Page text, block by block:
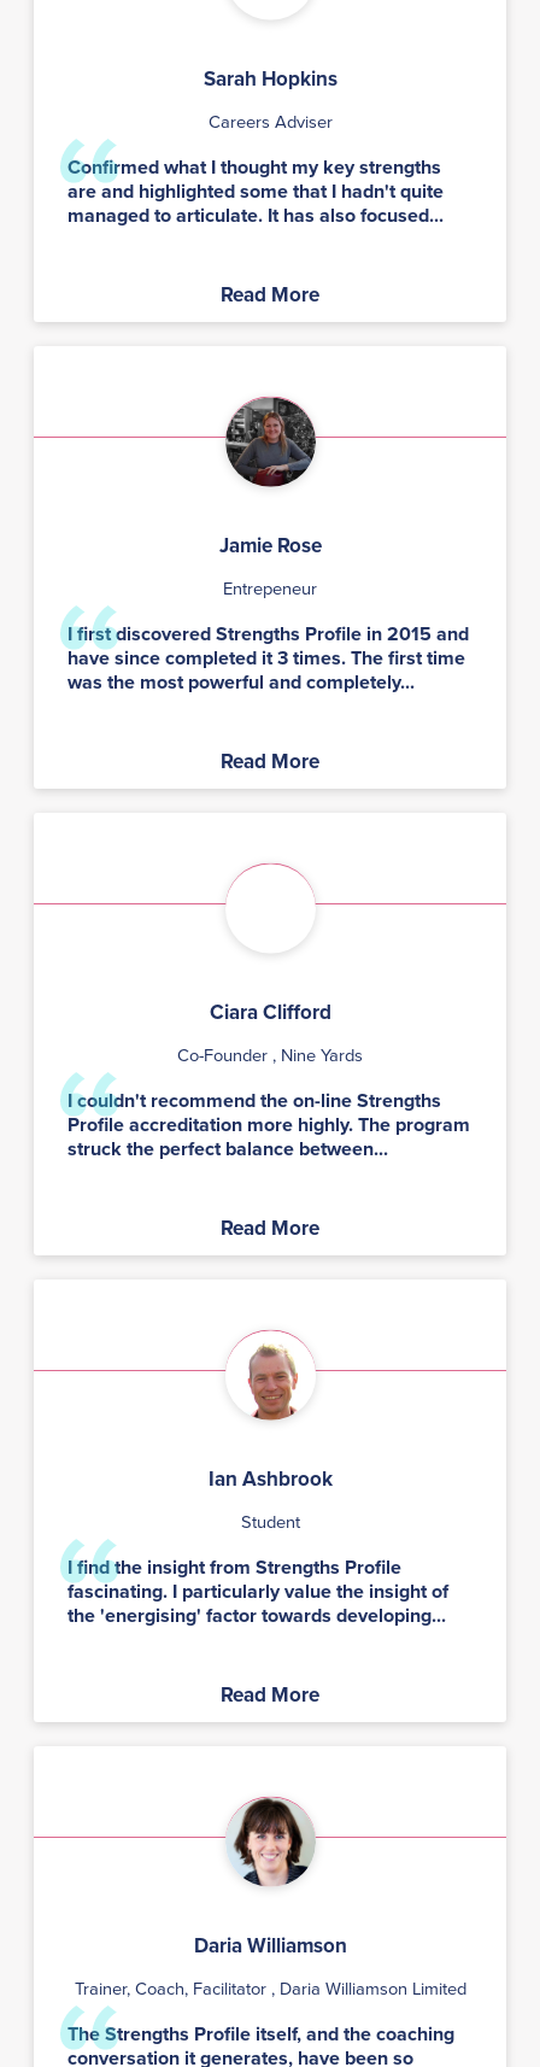
Sarah Hopkins
Careers Adviser
Confirmed what I thought my key strengths
are and highlighted some that I hadn't quite
managed to articulate. It has also focused...
Read More
Jamie Rose
Entrepeneur
I first discovered Strengths Profile in 2015 and
have since completed it 3 times. The first time
was the most powerful and completely...
Read More
Ciara Clifford
Co-Founder , Nine Yards
I couldn't recommend the on-line Strengths
Profile accreditation more highly. The program
struck the perfect balance between...
Read More
Ian Ashbrook
Student
I find the insight from Strengths Profile
fascinating. I particularly value the insight of
the 'energising' factor towards developing...
Read More
Daria Williamson
Trainer, Coach, Facilitator , Daria Williamson Limited
The Strengths Profile itself, and the coaching
conversation it generates, have been so